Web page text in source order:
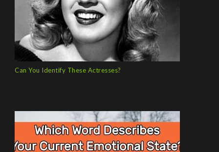
Can You Identify These Actresses?